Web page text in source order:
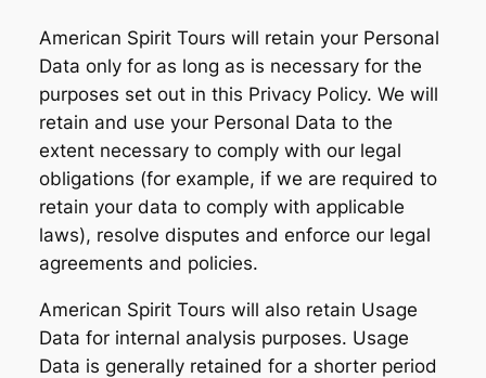
American Spirit Tours will retain your Personal
Data only for as long as is necessary for the
purposes set out in this Privacy Policy. We will
retain and use your Personal Data to the
extent necessary to comply with our legal
obligations (for example, if we are required to
retain your data to comply with applicable
laws), resolve disputes and enforce our legal
agreements and policies.
American Spirit Tours will also retain Usage
Data for internal analysis purposes. Usage
Data is generally retained for a shorter period